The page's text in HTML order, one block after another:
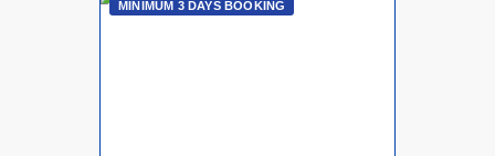
MINIMUM 3 DAYS BOOKING